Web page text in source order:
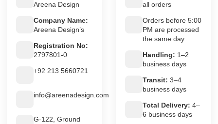
Areena Design
Company Name:
Areena Design’s
Registration No:
2797801-0
+92 213 5660721
info@areenadesign.com
G-122, Ground
all orders
Orders before 5:00
PM are processed
the same day
Handling: 1–2
business days
Transit: 3–4
business days
Total Delivery: 4–
6 business days